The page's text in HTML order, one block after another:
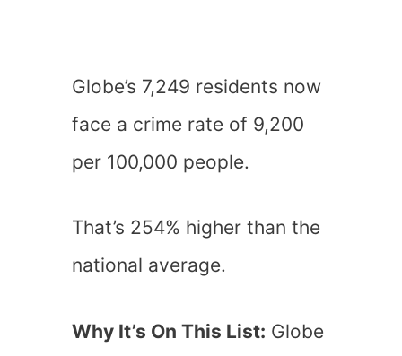
Globe’s 7,249 residents now
face a crime rate of 9,200
per 100,000 people.
That’s 254% higher than the
national average.
Why It’s On This List: Globe